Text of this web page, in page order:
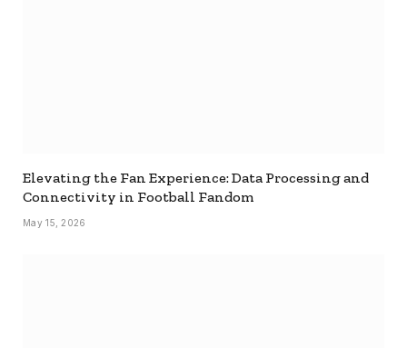
Elevating the Fan Experience: Data Processing and
Connectivity in Football Fandom
May 15, 2026